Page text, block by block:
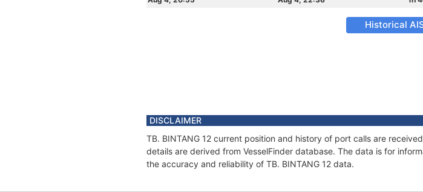
Historical
DISCLAIMER
TB. BINTANG 12 current position and history of port calls are
details are derived from VesselFinder database. The data is for
the accuracy and reliability of TB. BINTANG 12 data.